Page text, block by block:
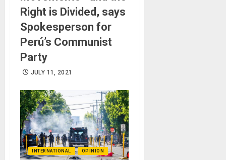
Right is Divided, says
Spokesperson for
Perú’s Communist
Party
JULY 11, 2021
INTERNATIONAL OPINION